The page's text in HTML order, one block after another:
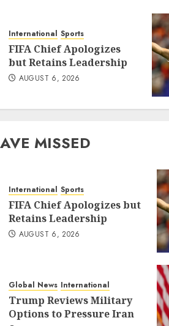
International Sports
FIFA Chief Apologizes
but Retains Leadership
AUGUST 6, 2026
MISSED
International Sports
FIFA Chief Apologizes but
Retains Leadership
AUGUST 6, 2026
Global News International
Trump Reviews Military
Options to Pressure Iran